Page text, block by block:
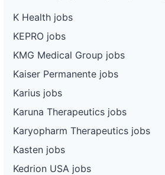
K Health jobs
KEPRO jobs
KMG Medical Group jobs
Kaiser Permanente jobs
Karius jobs
Karuna Therapeutics jobs
Karyopharm Therapeutics jobs
Kasten jobs
Kedrion USA jobs